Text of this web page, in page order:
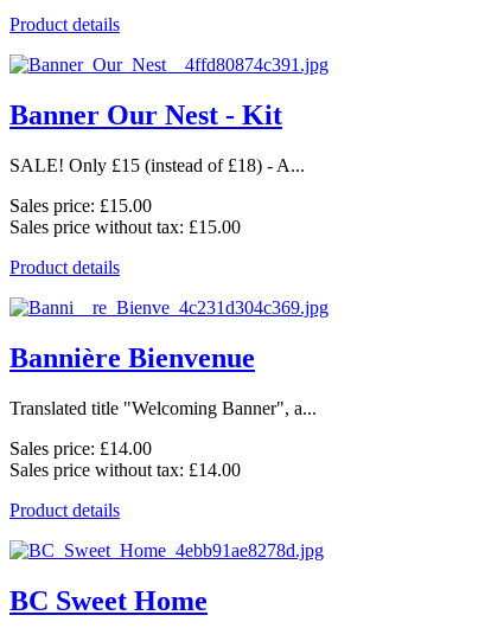
Product details
Banner Our Nest - Kit
SALE! Only £15 (instead of £18) - A...
Sales price: £15.00
Sales price without tax: £15.00
Product details
Bannière Bienvenue
Translated title "Welcoming Banner", a...
Sales price: £14.00
Sales price without tax: £14.00
Product details
BC Sweet Home